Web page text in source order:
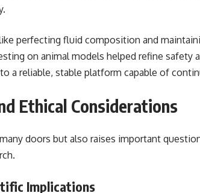
perfecting fluid composition and
on animal models helped refine safety
a reliable, stable platform capable of
Ethical Considerations
many doors but also raises important
Implications